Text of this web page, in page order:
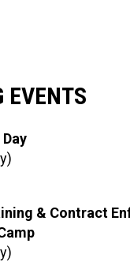
EVENTS
& Contract